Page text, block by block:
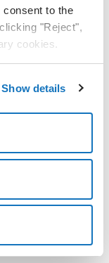
to the
"Reject",
cookies.
Show details
policies